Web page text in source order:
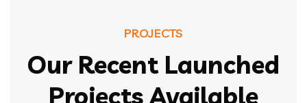
PROJECTS
Our Recent Launched
Projects Available